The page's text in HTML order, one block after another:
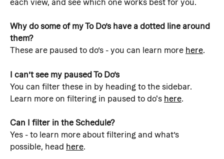
Why do some of my To Do’s have a dotted line around
them?
These are paused to do’s - you can learn more here.
I can’t see my paused To Do’s
You can filter these in by heading to the sidebar.
Learn more on filtering in paused to do's here
Can I filter in the Schedule?
Yes - to learn more about filtering and what’s
possible, head here.